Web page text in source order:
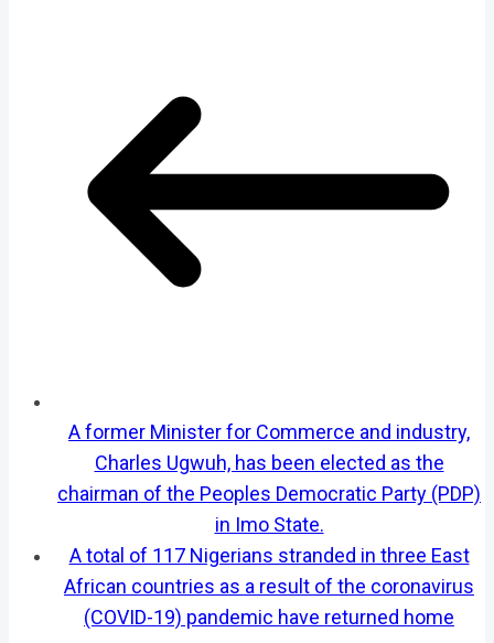
A former Minister for Commerce and industry,
Charles Ugwuh, has been elected as the
chairman of the Peoples Democratic Party (PDP)
in Imo State.
A total of 117 Nigerians stranded in three East
African countries as a result of the coronavirus
(COVID-19) pandemic have returned home